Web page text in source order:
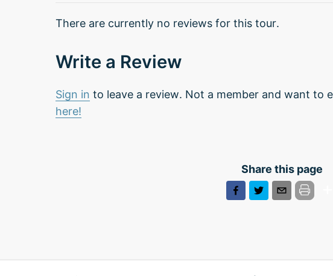
There are currently no reviews for this tour.
Write a Review
Sign in to leave a review. Not a member and want to
here!
Share this page